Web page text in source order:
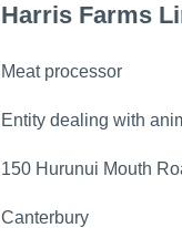
Harris Farms
Meat processor
Entity dealing with
150 Hurunui Mouth
Canterbury